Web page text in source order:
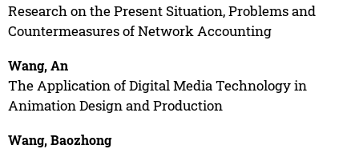
Research on the Present Situation, Problems and
Countermeasures of Network Accounting
Wang, An
The Application of Digital Media Technology in
Animation Design and Production
Wang, Baozhong